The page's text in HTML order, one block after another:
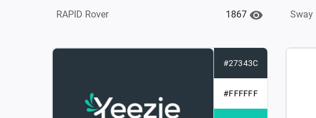
RAPID Rover 1867 Sway
#27343C
#FFFFFF